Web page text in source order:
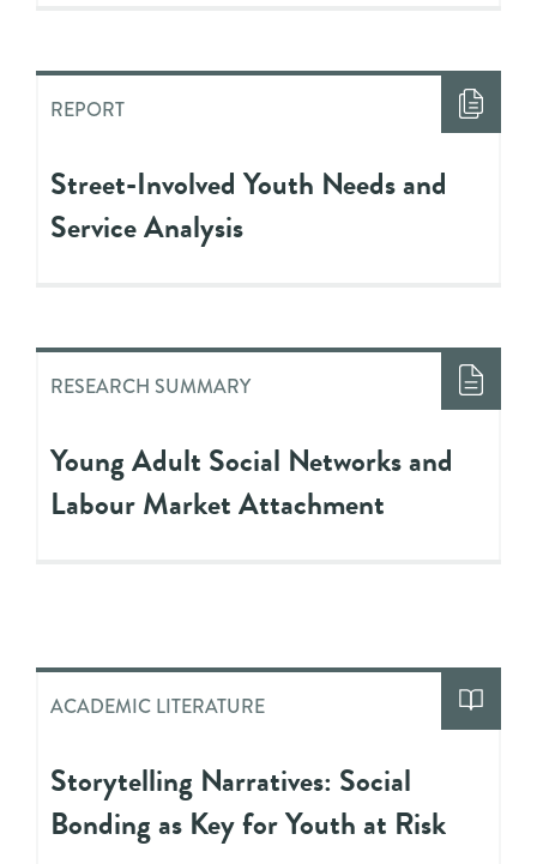
REPORT
Street-Involved Youth Needs and
Service Analysis
RESEARCH SUMMARY
Young Adult Social Networks and
Labour Market Attachment
ACADEMIC LITERATURE
Storytelling Narratives: Social
Bonding as Key for Youth at Risk